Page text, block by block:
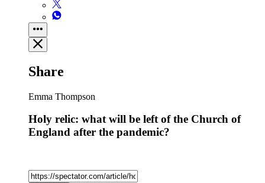
Share
Emma Thompson
Holy relic: what will be left of the Church of
England after the pandemic?